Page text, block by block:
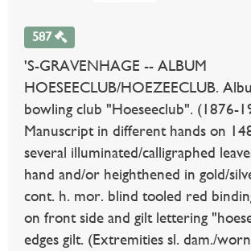
587
'S-GRAVENHAGE -- ALBUM
HOESEECLUB/HOEZEECLUB.
bowling club "Hoeseeclub". (1876-
Manuscript in different hands on
several illuminated/calligraphed
hand and/or heighthened in gold/
cont. h. mor. blind tooled red
on front side and gilt lettering
edges gilt. (Extremities sl. dam./